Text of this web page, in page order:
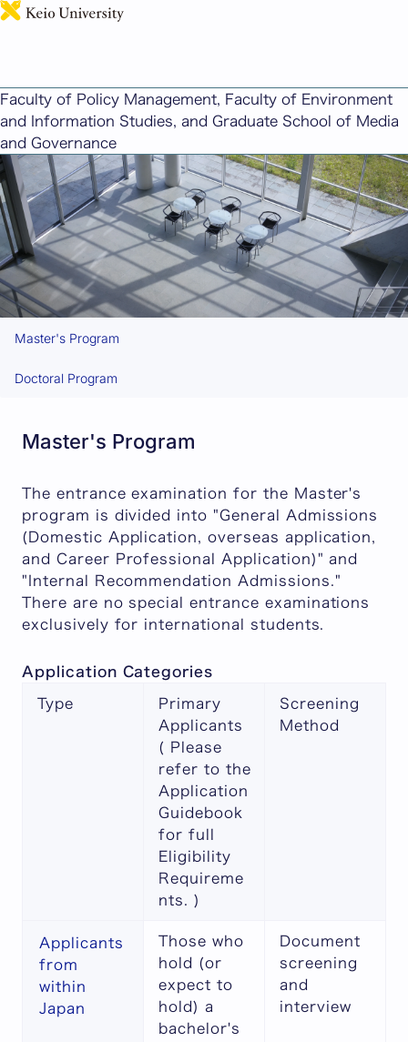
Faculty of Policy Management, Faculty of Environment
and Information Studies, and Graduate School of Media
and Governance
Master's Program
Doctoral Program
Master's Program
The entrance examination for the Master's
program is divided into "General Admissions
(Domestic Application, overseas application,
and Career Professional Application)" and
"Internal Recommendation Admissions."
There are no special entrance examinations
exclusively for international students.
Application Categories
Type
Primary
Applicants
( Please
refer to the
Application
Guidebook
for full
Eligibility
Requireme
nts
. )
Screening
Method
Applicants
from
within
Japan
Those who
hold (or
expect to
hold) a
bachelor's
Document
screening
and
interview